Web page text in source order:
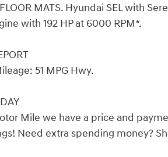
FLOOR MATS. Hyundai SEL with
with 192 HP at 6000 RPM*.
51 MPG Hwy.
Mile we have a price and
Need extra spending money?